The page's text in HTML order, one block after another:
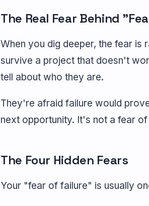
The Real Fear Behind
When you dig deeper, the fear
survive a project that doesn't
tell about who they are.
They're afraid failure would
next opportunity. It's not a fear
The Four Hidden Fears
Your "fear of failure" is usually